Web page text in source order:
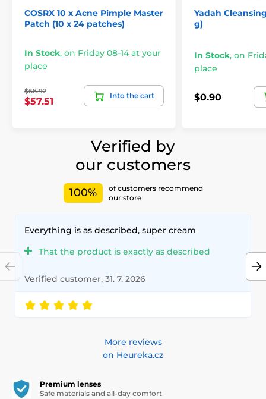
COSRX 10 x Acne Pimple Master
Patch (10 x 24 patches)
In Stock, on Friday 08-14 at your
place
$68.92
$57.51
Into the cart
Yadah
g)
In Stock, on
place
$0.90
Verified by
our customers
100%
of customers recommend
our store
Everything is as described, super cream
That the product is exactly as described
Verified customer, 31. 7. 2026
More reviews
on Heureka.cz
Premium lenses
Safe materials and all-day comfort